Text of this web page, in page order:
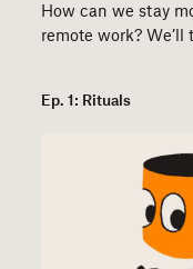
How can we stay
remote work?
Ep. 1: Rituals